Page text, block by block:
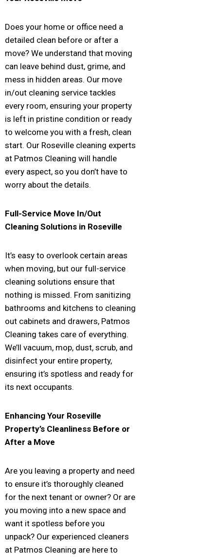
Does your home or office need a
detailed clean before or after a
move? We understand that moving
can leave behind dust, grime, and
mess in hidden areas. Our move
in/out cleaning service tackles
every room, ensuring your property
is left in pristine condition or ready
to welcome you with a fresh, clean
start. Our Roseville cleaning experts
at Patmos Cleaning will handle
every aspect, so you don’t have to
worry about the details.
Full-Service Move In/Out
Cleaning Solutions in Roseville
It’s easy to overlook certain areas
when moving, but our full-service
cleaning solutions ensure that
nothing is missed. From sanitizing
bathrooms and kitchens to cleaning
out cabinets and drawers, Patmos
Cleaning takes care of everything.
We’ll vacuum, mop, dust, scrub, and
disinfect your entire property,
ensuring it’s spotless and ready for
its next occupants.
Enhancing Your Roseville
Property’s Cleanliness Before or
After a Move
Are you leaving a property and need
to ensure it’s thoroughly cleaned
for the next tenant or owner? Or are
you moving into a new space and
want it spotless before you
unpack? Our experienced cleaners
at Patmos Cleaning are here to